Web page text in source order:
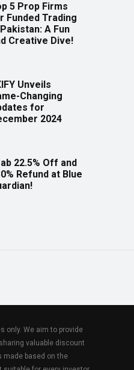
5 Prop Firms
Funded Trading
A Fun
Creative Dive!
Unveils
Changing
for
2024
22.5% Off and
Refund at Blue
only. We aim to provide
valuable discount
made based on the